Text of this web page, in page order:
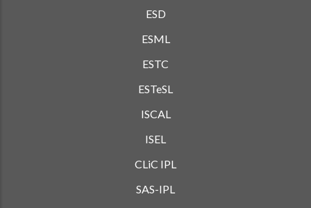
ESD
ESML
ESTC
ESTeSL
ISCAL
ISEL
CLiC IPL
SAS-IPL